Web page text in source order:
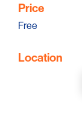
Price
Free
Location